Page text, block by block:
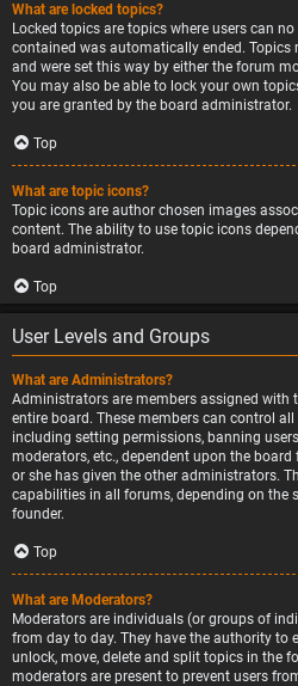
What are locked topics?
Locked topics are topics where users can
contained was automatically ended. Topics
and were set this way by either the forum
You may also be able to lock your own
you are granted by the board administrator.
Top
What are topic icons?
Topic icons are author chosen images
content. The ability to use topic icons
board administrator.
Top
User Levels and Groups
What are Administrators?
Administrators are members assigned with
entire board. These members can control
including setting permissions, banning
moderators, etc., dependent upon the
or she has given the other administrators.
capabilities in all forums, depending on the
founder.
Top
What are Moderators?
Moderators are individuals (or groups of
from day to day. They have the authority to
unlock, move, delete and split topics in the
moderators are present to prevent users